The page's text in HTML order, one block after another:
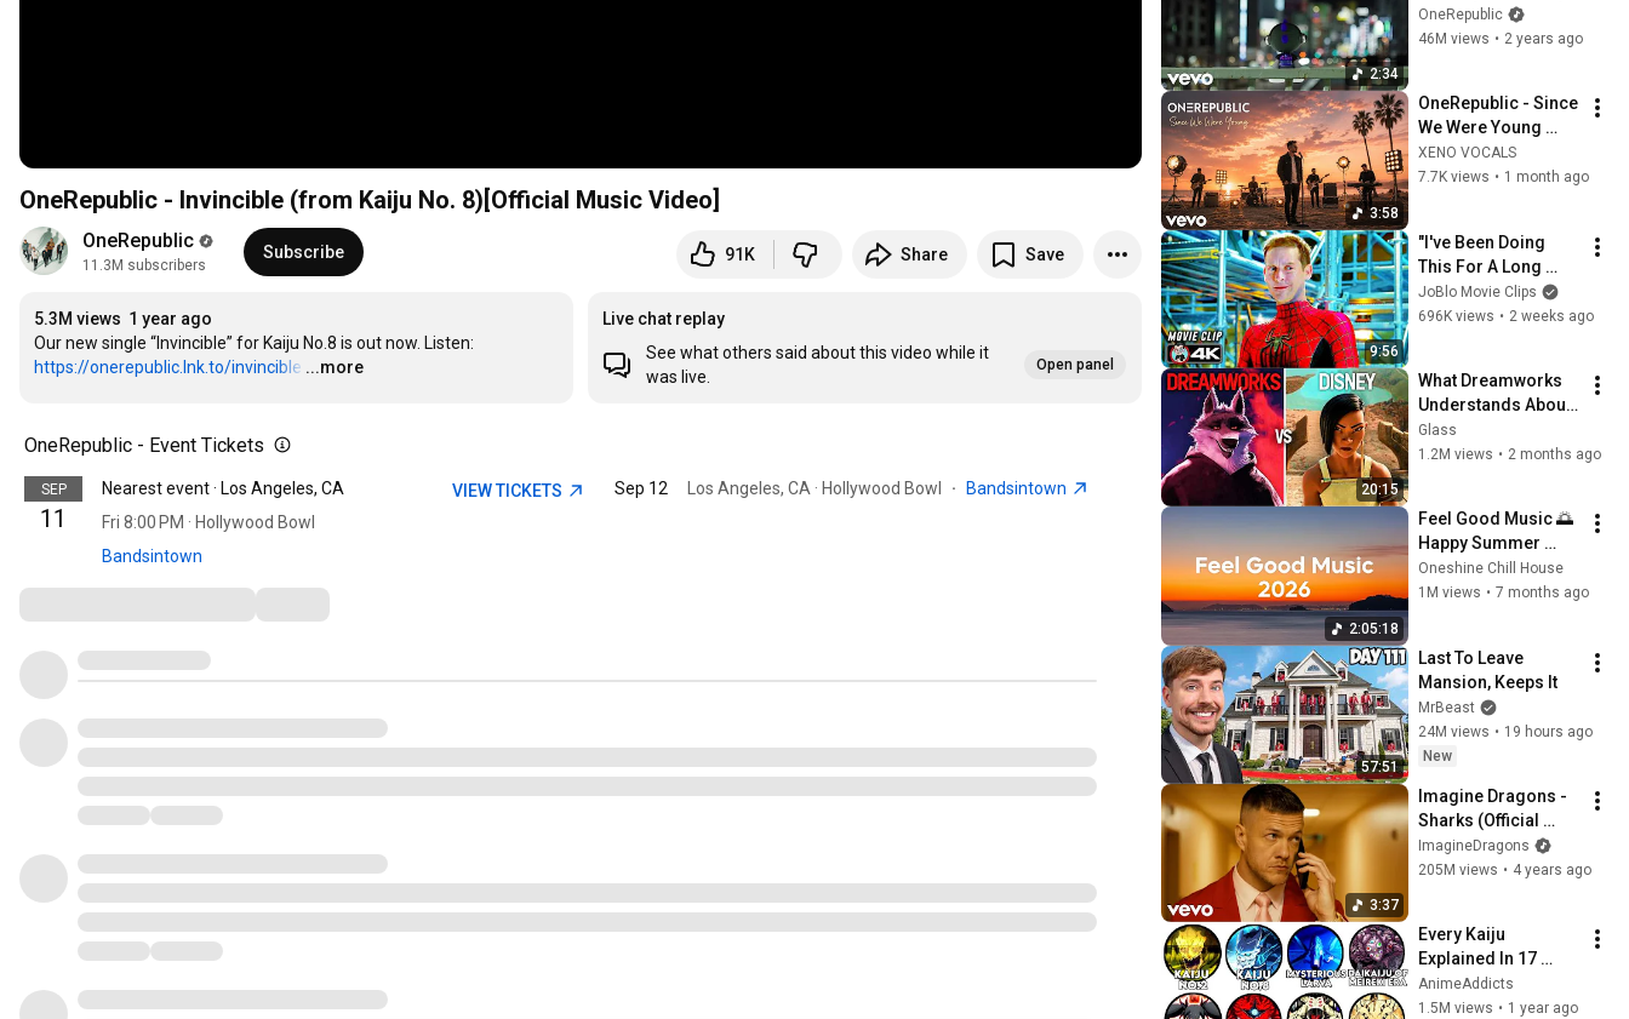
OneRepublic - Invincible (from Kaiju No. 8)[Official Music Video]
OneRepublic
11.3M subscribers
Subscribe 91K Share Save
5.3M views 1 year ago
https://onerepublic.lnk.to/invincible …
...more
Live chat replay
See what others said about this video while it
was live.
Open panel
OneRepublic - Event Tickets
SEP
11
Nearest event · Los Angeles, CA
Fri 8:00 PM · Hollywood Bowl
Bandsintown
VIEW TICKETS Sep 12 Los Angeles, CA · Hollywood Bowl · Bandsintown
2:34
No. 8) [Official Lyric
Video]
OneRepublic
46M views • 2 years ago
3:58
OneRepublic - Since
We Were Young
XENO VOCALS
7.7K views • 1 month ago
9:56
"I've Been Doing
This For A Long
Time" | SPIDER-
MAN: NO WAY HOME
JoBlo Movie Clips
696K views • 2 weeks ago
20:15
What Dreamworks
Understands About
Evil That Disney
Doesn't
Glass
1.2M views • 2 months ago
2:05:18
Feel Good Music 🌅
Happy Summer
Playlist 2026 | Good
Vibes Only Mix
Oneshine Chill House
1M views • 7 months ago
57:51
Last To Leave
Mansion, Keeps It
MrBeast
24M views • 19 hours ago
New
3:37
Imagine Dragons -
Sharks (Official
Music Video)
ImagineDragons
205M views • 4 years ago
Every Kaiju
Explained In 17
Minutes |
AnimeAddicts
AnimeAddicts
1.5M views • 1 year ago